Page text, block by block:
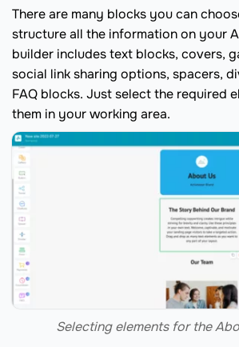
There are many blocks you can
structure all the information on your
builder includes text blocks, covers,
social link sharing options, spacers,
FAQ blocks. Just select the required
them in your working area.
Selecting elements for the